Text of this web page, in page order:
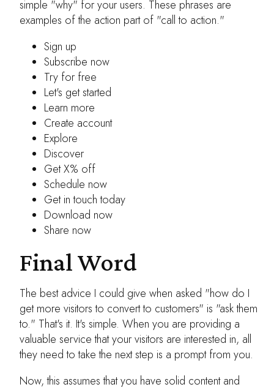
simple "why" for your users. These phrases are
examples of the action part of "call to action."
Sign up
Subscribe now
Try for free
Let's get started
Learn more
Create account
Explore
Discover
Get X% off
Schedule now
Get in touch today
Download now
Share now
Final Word
The best advice I could give when asked "how do I
get more visitors to convert to customers" is "ask them
to." That's it. It's simple. When you are providing a
valuable service that your visitors are interested in, all
they need to take the next step is a prompt from you.
Now, this assumes that you have solid content and